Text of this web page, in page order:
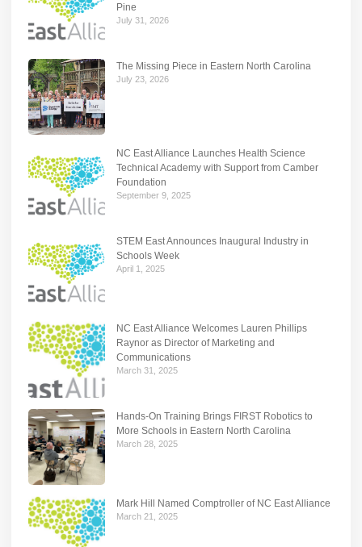
Pine
July 31, 2026
The Missing Piece in Eastern North Carolina
July 23, 2026
NC East Alliance Launches Health Science
Technical Academy with Support from Camber
Foundation
September 9, 2025
STEM East Announces Inaugural Industry in
Schools Week
April 1, 2025
NC East Alliance Welcomes Lauren Phillips
Raynor as Director of Marketing and
Communications
March 31, 2025
Hands-On Training Brings FIRST Robotics to
More Schools in Eastern North Carolina
March 28, 2025
Mark Hill Named Comptroller of NC East Alliance
March 21, 2025